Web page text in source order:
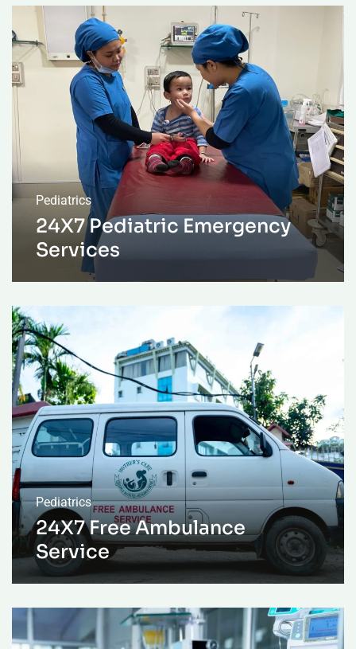
Pediatrics
24X7 Pediatric Emergency
Services
Pediatrics
24X7 Free Ambulance
Service